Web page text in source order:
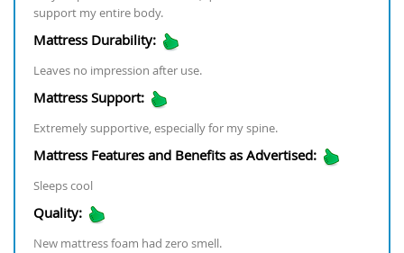
support my entire body.
Mattress Durability:
Leaves no impression after use.
Mattress Support:
Extremely supportive, especially for my spine.
Mattress Features and Benefits as Advertised:
Sleeps cool
Quality:
New mattress foam had zero smell.